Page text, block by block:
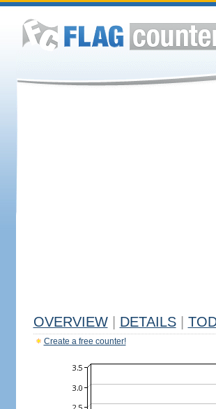
OVERVIEW DETAILS
Create a free counter!